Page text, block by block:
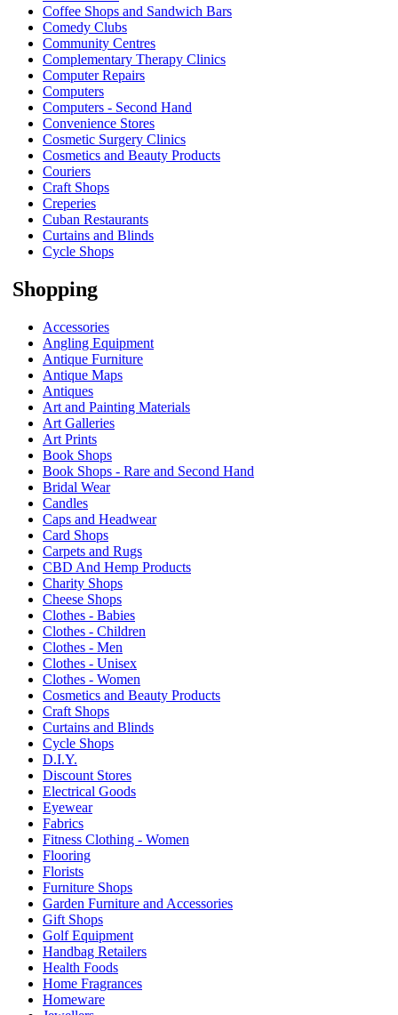
Coffee Shops and Sandwich Bars
Comedy Clubs
Community Centres
Complementary Therapy Clinics
Computer Repairs
Computers
Computers - Second Hand
Convenience Stores
Cosmetic Surgery Clinics
Cosmetics and Beauty Products
Couriers
Craft Shops
Creperies
Cuban Restaurants
Curtains and Blinds
Cycle Shops
Shopping
Accessories
Angling Equipment
Antique Furniture
Antique Maps
Antiques
Art and Painting Materials
Art Galleries
Art Prints
Book Shops
Book Shops - Rare and Second Hand
Bridal Wear
Candles
Caps and Headwear
Card Shops
Carpets and Rugs
CBD And Hemp Products
Charity Shops
Cheese Shops
Clothes - Babies
Clothes - Children
Clothes - Men
Clothes - Unisex
Clothes - Women
Cosmetics and Beauty Products
Craft Shops
Curtains and Blinds
Cycle Shops
D.I.Y.
Discount Stores
Electrical Goods
Eyewear
Fabrics
Fitness Clothing - Women
Flooring
Florists
Furniture Shops
Garden Furniture and Accessories
Gift Shops
Golf Equipment
Handbag Retailers
Health Foods
Home Fragrances
Homeware